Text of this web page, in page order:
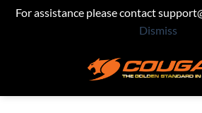
For assistance please contact
Dismiss